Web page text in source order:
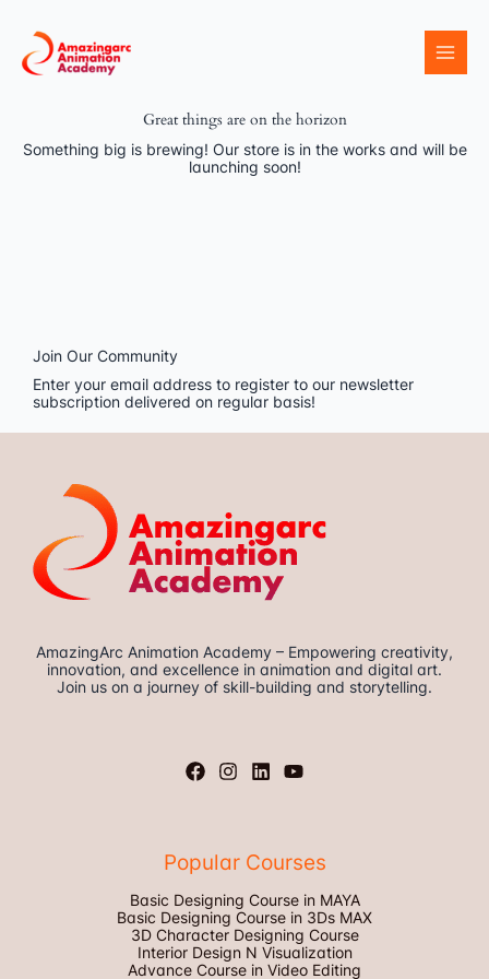
content
Great things are on the horizon
Something big is brewing! Our store is in the works and will be
launching soon!
Join Our Community
Enter your email address to register to our newsletter
subscription delivered on regular basis!
AmazingArc Animation Academy – Empowering creativity,
innovation, and excellence in animation and digital art.
Join us on a journey of skill-building and storytelling.
Popular Courses
Basic Designing Course in MAYA
Basic Designing Course in 3Ds MAX
3D Character Designing Course
Interior Design N Visualization
Advance Course in Video Editing